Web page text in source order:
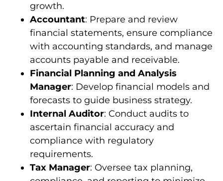
growth.
Accountant: Prepare and review
financial statements, ensure compliance
with accounting standards, and manage
accounts payable and receivable.
Financial Planning and Analysis
Manager: Develop financial models and
forecasts to guide business strategy.
Internal Auditor: Conduct audits to
ascertain financial accuracy and
compliance with regulatory
requirements.
Tax Manager: Oversee tax planning,